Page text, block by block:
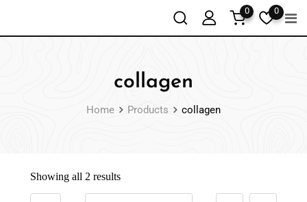
0
0
collagen
Home Products collagen
Showing all 2 results